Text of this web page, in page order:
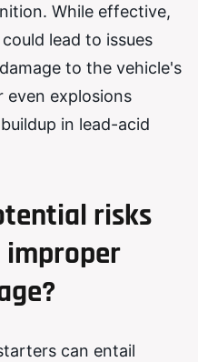
While effective,
lead to issues
to the vehicle's
even explosions
in lead-acid
risks
can entail